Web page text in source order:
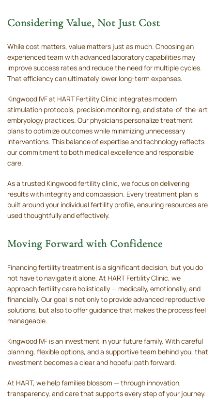
Considering Value, Not Just Cost
While cost matters, value matters just as much. Choosing an
experienced team with advanced laboratory capabilities may
improve success rates and reduce the need for multiple cycles.
That efficiency can ultimately lower long-term expenses.
Kingwood IVF at HART Fertility Clinic integrates modern
stimulation protocols, precision monitoring, and state-of-the-art
embryology practices. Our physicians personalize treatment
plans to optimize outcomes while minimizing unnecessary
interventions. This balance of expertise and technology reflects
our commitment to both medical excellence and responsible
care.
As a trusted Kingwood fertility clinic, we focus on delivering
results with integrity and compassion. Every treatment plan is
built around your individual fertility profile, ensuring resources are
used thoughtfully and effectively.
Moving Forward with Confidence
Financing fertility treatment is a significant decision, but you do
not have to navigate it alone. At HART Fertility Clinic, we
approach fertility care holistically — medically, emotionally, and
financially. Our goal is not only to provide advanced reproductive
solutions, but also to offer guidance that makes the process feel
manageable.
Kingwood IVF is an investment in your future family. With careful
planning, flexible options, and a supportive team behind you, that
investment becomes a clear and hopeful path forward.
At HART, we help families blossom — through innovation,
transparency, and care that supports every step of your journey.